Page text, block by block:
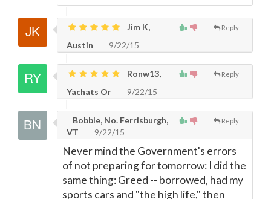
Reply
Jim K,
Austin
9/22/15
Reply
Ronw13,
Yachats Or
9/22/15
Reply
Bobble, No. Ferrisburgh,
VT
9/22/15
Never mind the Government's errors
of not preparing for tomorrow: I did the
same thing: Greed -- borrowed, had my
sports cars and "the high life," then